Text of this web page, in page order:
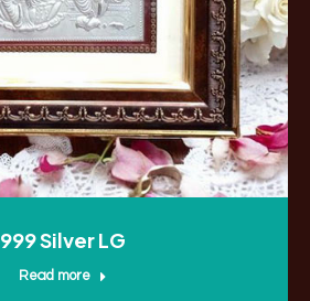
999 Silver LG
Read more